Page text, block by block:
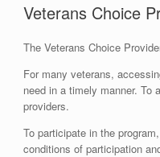
Veterans Choice
The Veterans Choice
For many veterans,
need in a timely manner. To
providers.
To participate in the
conditions of participation